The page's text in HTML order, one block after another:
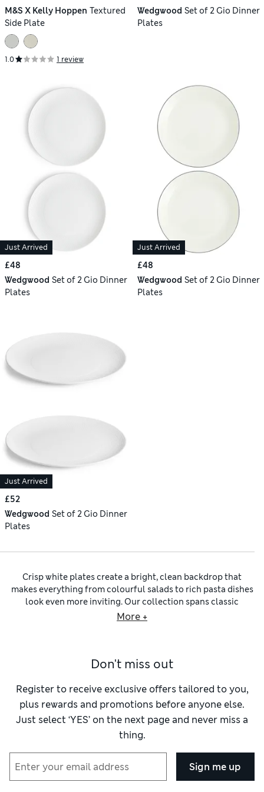
M&S X Kelly Hoppen Textured
Side Plate
1.0 1 review
Wedgwood Set of 2 Gio Dinner
Plates
Just Arrived
£48
Wedgwood Set of 2 Gio Dinner
Plates
Just Arrived
£48
Wedgwood Set of 2 Gio Dinner
Plates
Just Arrived
£52
Wedgwood Set of 2 Gio Dinner
Plates
Crisp white plates create a bright, clean backdrop that
makes everything from colourful salads to rich pasta dishes
look even more inviting. Our collection spans classic
everyday designs alongside more decorative pieces with
build a setting that feels fresh, bright and effortlessly
Some designs keep things sleek with smooth surfaces and
refined silhouettes, creating a modern look that lets
colourful food and your homemade masterpieces take
centre stage. Others introduce more detail through
scalloped rims, shell-inspired embossing and petal-like
edges that bring subtle texture to the table. You’ll also find
weightystoneware plates with artisanal glazes, alongside
elegant
designed for special occasions and
More +
Don't miss out
Register to receive exclusive offers tailored to you,
plus rewards and promotions before anyone else.
Just select ‘YES’ on the next page and never miss a
thing.
Sign me up